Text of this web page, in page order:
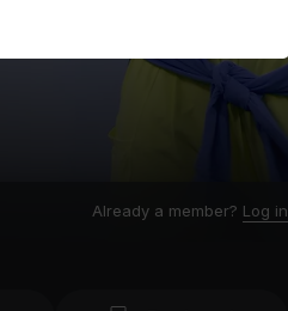
Already a member? Log in